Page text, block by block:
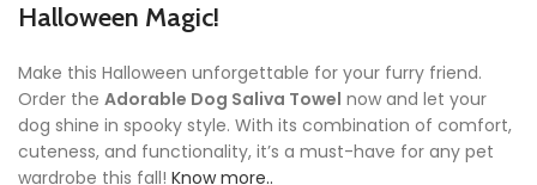
Halloween Magic!
Make this Halloween unforgettable for your furry friend.
Order the Adorable Dog Saliva Towel now and let your
dog shine in spooky style. With its combination of comfort,
cuteness, and functionality, it’s a must-have for any pet
wardrobe this fall! Know more..